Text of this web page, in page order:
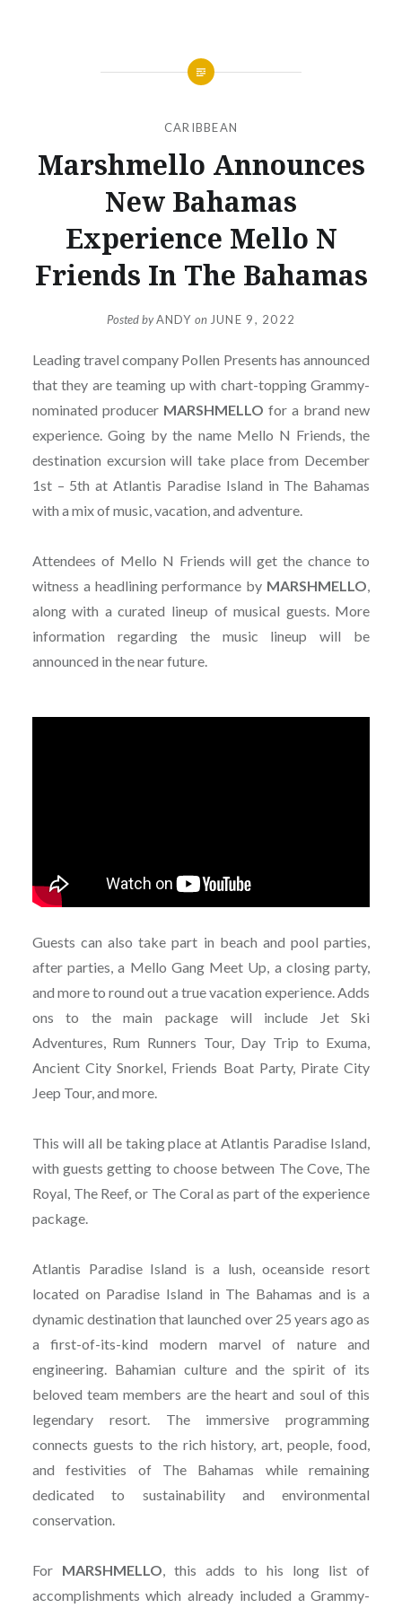
CARIBBEAN
Marshmello Announces
New Bahamas
Experience Mello N
Friends In The Bahamas
Posted byANDY on JUNE 9, 2022
Leading travel company Pollen Presents has announced
that they are teaming up with chart-topping Grammy-
nominated producer MARSHMELLO for a brand new
experience. Going by the name Mello N Friends, the
destination excursion will take place from December
1st – 5th at Atlantis Paradise Island in The Bahamas
with a mix of music, vacation, and adventure.
Attendees of Mello N Friends will get the chance to
witness a headlining performance by MARSHMELLO,
along with a curated lineup of musical guests. More
information regarding the music lineup will be
announced in the near future.
Guests can also take part in beach and pool parties,
after parties, a Mello Gang Meet Up, a closing party,
and more to round out a true vacation experience. Adds
ons to the main package will include Jet Ski
Adventures, Rum Runners Tour, Day Trip to Exuma,
Ancient City Snorkel, Friends Boat Party, Pirate City
Jeep Tour, and more.
This will all be taking place at Atlantis Paradise Island,
with guests getting to choose between The Cove, The
Royal, The Reef, or The Coral as part of the experience
package.
Atlantis Paradise Island is a lush, oceanside resort
located on Paradise Island in The Bahamas and is a
dynamic destination that launched over 25 years ago as
a first-of-its-kind modern marvel of nature and
engineering. Bahamian culture and the spirit of its
beloved team members are the heart and soul of this
legendary resort. The immersive programming
connects guests to the rich history, art, people, food,
and festivities of The Bahamas while remaining
dedicated to sustainability and environmental
conservation.
For MARSHMELLO, this adds to his long list of
accomplishments which already included a Grammy-